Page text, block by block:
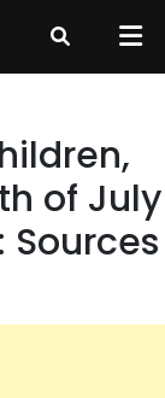
of July
Sources